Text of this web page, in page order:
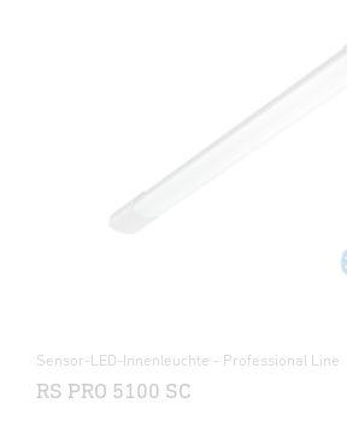
Sensor-LED-Innenleuchte - Professional Line
RS PRO 5100 SC